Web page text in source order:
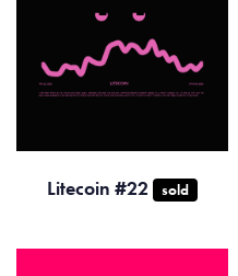
Litecoin #22 sold